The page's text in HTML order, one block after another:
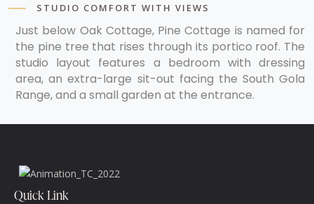
STUDIO COMFORT WITH VIEWS
Just below Oak Cottage, Pine Cottage is named for
the pine tree that rises through its portico roof. The
studio layout features a bedroom with dressing
area, an extra-large sit-out facing the South Gola
Range, and a small garden at the entrance.
Quick Link